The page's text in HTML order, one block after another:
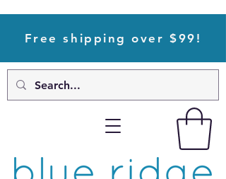
Free shipping over $99!